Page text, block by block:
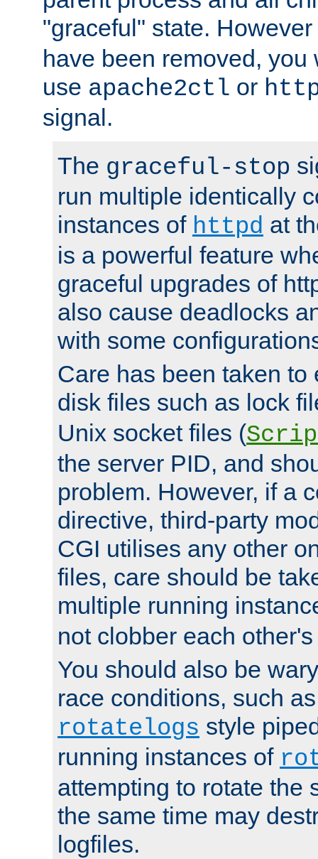
"graceful" state.
have been removed, you
use apache2ctl or
signal.
The graceful-stop
run multiple identically
instances of httpd at
is a powerful feature
graceful upgrades of
also cause deadlocks
with some
Care has been taken to
disk files such as lock
Unix socket files (
the server PID, and
problem. However, if a
directive, third-party
CGI utilises any other
files, care should be
multiple running
not clobber each
You should also be
race conditions, such
rotatelogs style
running instances of
attempting to rotate the
the same time may
logfiles.